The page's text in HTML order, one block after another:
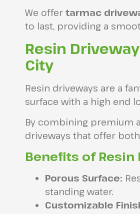
We offer tarmac
to last, providing a
Resin
City
Resin driveways are a
surface with a high end
By combining premium
driveways that offer
Benefits of Resin
Porous Surface:
standing water.
Customizable